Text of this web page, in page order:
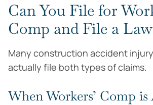
Can You File for
Comp and File a
Many construction accident
actually file both types of claims.
When Workers’ Comp